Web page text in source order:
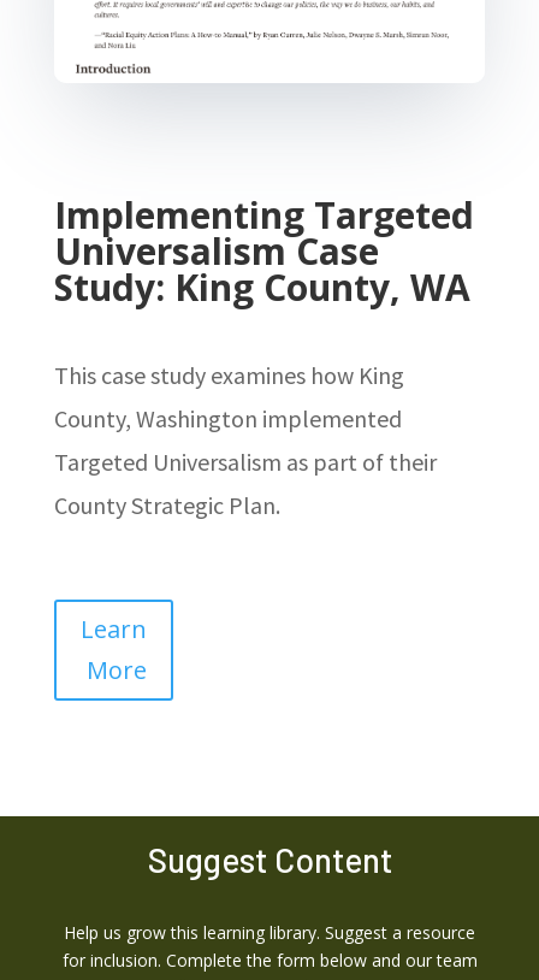
Implementing Targeted
Universalism Case
Study: King County, WA
This case study examines how King
County, Washington implemented
Targeted Universalism as part of their
County Strategic Plan.
Learn
More
Suggest Content
Help us grow this learning library. Suggest a resource
for inclusion. Complete the form below and our team